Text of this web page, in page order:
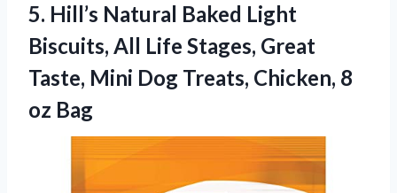
5. Hill’s Natural Baked Light
Biscuits, All Life Stages, Great
Taste, Mini Dog Treats, Chicken, 8
oz Bag